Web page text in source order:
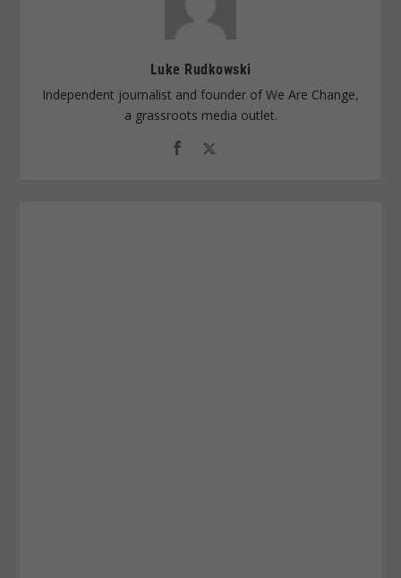
Luke Rudkowski
Independent journalist and founder of We Are Change,
a grassroots media outlet.